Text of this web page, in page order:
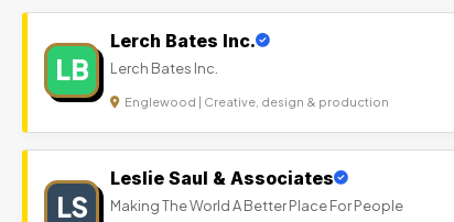
LB
Lerch Bates Inc.
Lerch Bates Inc.
Englewood | Creative, design & production
LS
Leslie Saul & Associates
Making The World A Better Place For People